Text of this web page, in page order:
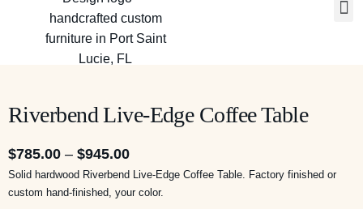
Riverbend Live-Edge Coffee Table
$785.00 – $945.00
Solid hardwood Riverbend Live-Edge Coffee Table. Factory finished or
custom hand-finished, your color.